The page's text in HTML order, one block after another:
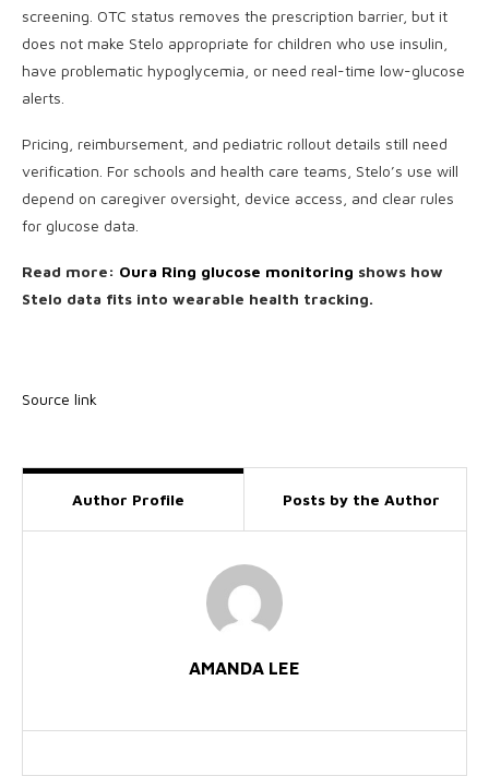
screening. OTC status removes the prescription barrier, but it
does not make Stelo appropriate for children who use insulin,
have problematic hypoglycemia, or need real-time low-glucose
alerts.
Pricing, reimbursement, and pediatric rollout details still need
verification. For schools and health care teams, Stelo’s use will
depend on caregiver oversight, device access, and clear rules
for glucose data.
Read more: Oura Ring glucose monitoring shows how
Stelo data fits into wearable health tracking.
Source link
Author Profile Posts by the Author
AMANDA LEE